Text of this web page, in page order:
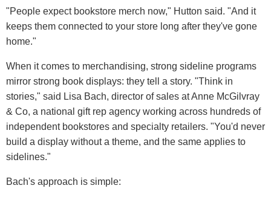
"People expect bookstore merch now," Hutton said. "And it
keeps them connected to your store long after they've gone
home."
When it comes to merchandising, strong sideline programs
mirror strong book displays: they tell a story. "Think in
stories," said Lisa Bach, director of sales at Anne McGilvray
& Co, a national gift rep agency working across hundreds of
independent bookstores and specialty retailers. "You'd never
build a display without a theme, and the same applies to
sidelines."
Bach's approach is simple: